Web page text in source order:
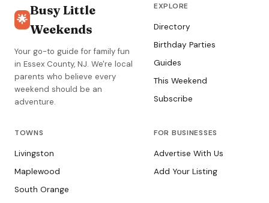
🌟
Busy Little
Weekends
Your go-to guide for family fun
in Essex County, NJ. We're local
parents who believe every
weekend should be an
adventure.
EXPLORE
Directory
Birthday Parties
Guides
This Weekend
Subscribe
TOWNS
Livingston
Maplewood
South Orange
FOR BUSINESSES
Advertise With Us
Add Your Listing